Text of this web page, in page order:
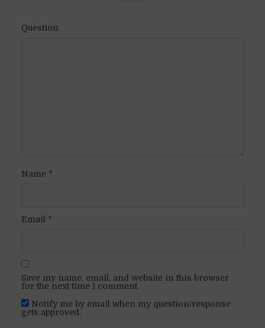
Question
Name*
Email *
Save my name, email, and website in this browser
for the next time I comment.
Notify me by email when my question/response
gets approved.